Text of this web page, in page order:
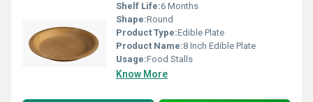
Shelf Life:6 Months
Shape:Round
Product Type:Edible Plate
Product Name:8 Inch Edible Plate
Usage:Food Stalls
Know More